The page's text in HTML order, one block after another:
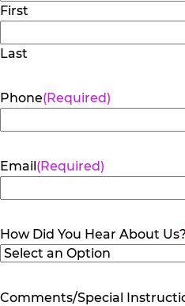
First
Last
Phone(Required)
Email(Required)
How Did You Hear About Us?
Comments/Special